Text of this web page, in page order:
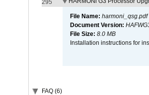
295
File Name: harmoni_qsg.pdf
Document Version:
File Size: 8.0 MB
Installation instructions for
FAQ (6)